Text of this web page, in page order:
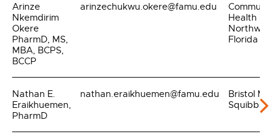
Arinze
Nkemdirim
Okere
PharmD, MS,
MBA, BCPS,
BCCP
arinzechukwu.okere@famu.edu
Health
Florida
Nathan E.
Eraikhuemen,
PharmD
nathan.eraikhuemen@famu.edu
Bristol
Squibb